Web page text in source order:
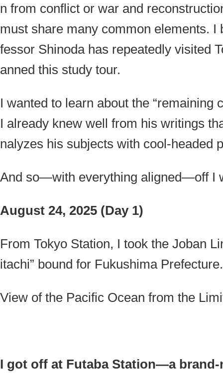
n from conflict or war and
must share many common elements. I
fessor Shinoda has repeatedly visited
anned this study tour.
I wanted to learn about the “remaining
I already knew well from his writings
nalyzes his subjects with cool-headed
And so—with everything aligned—off I
August 24, 2025 (Day 1)
From Tokyo Station, I took the Joban
itachi” bound for Fukushima Prefecture.
View of the Pacific Ocean from the
I got off at Futaba Station—a